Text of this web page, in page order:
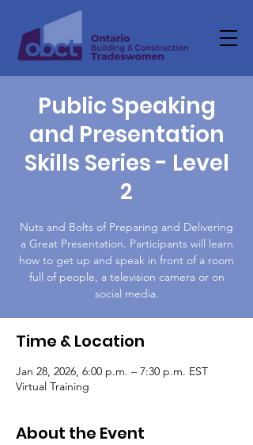
Public Speaking
and Presentation
Skills Series - Level
2
Nuts and Bolts of Preparing and Delivering
a Great Presentation. Participants will learn
how to get up and speak in front of a room
full of people, a television camera or on
social media.
Time & Location
Jan 28, 2026, 6:00 p.m. – 7:30 p.m. EST
Virtual Training
About the Event